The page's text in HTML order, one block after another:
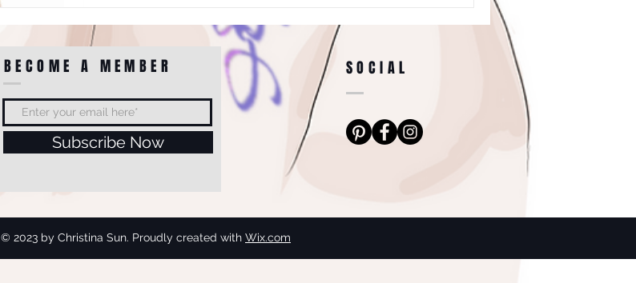
BECOME A MEMBER
Subscribe Now
SOCIAL
© 2023 by Christina Sun. Proudly created with Wix.com